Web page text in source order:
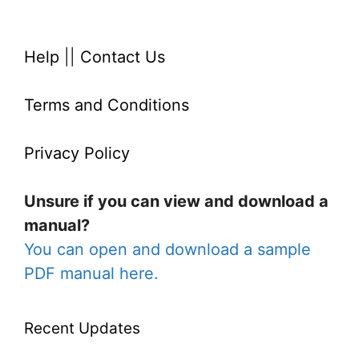
Help Contact Us
Terms and Conditions
Privacy Policy
Unsure if you can view and download a
manual?
You can open and download a sample
PDF manual here.
Recent Updates